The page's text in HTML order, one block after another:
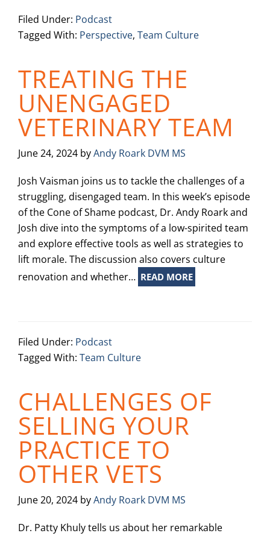
Filed Under: Podcast
Tagged With: Perspective, Team Culture
TREATING THE
UNENGAGED
VETERINARY TEAM
June 24, 2024 byAndy Roark DVM MS
Josh Vaisman joins us to tackle the challenges of a
struggling, disengaged team. In this week’s episode
of the Cone of Shame podcast, Dr. Andy Roark and
Josh dive into the symptoms of a low-spirited team
and explore effective tools as well as strategies to
lift morale. The discussion also covers culture
renovation and whether… READ MORE
Filed Under: Podcast
Tagged With: Team Culture
CHALLENGES OF
SELLING YOUR
PRACTICE TO
OTHER VETS
June 20, 2024 byAndy Roark DVM MS
Dr. Patty Khuly tells us about her remarkable